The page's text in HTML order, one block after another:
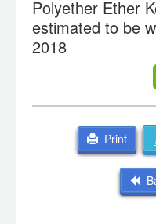
Polyether Ether
estimated to be
2018
Print